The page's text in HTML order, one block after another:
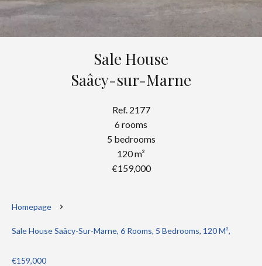
Sale House
Saâcy-sur-Marne
Ref. 2177
6 rooms
5 bedrooms
120 m²
€159,000
Homepage
Sale House Saâcy-Sur-Marne, 6 Rooms, 5 Bedrooms, 120 M²,
€159,000